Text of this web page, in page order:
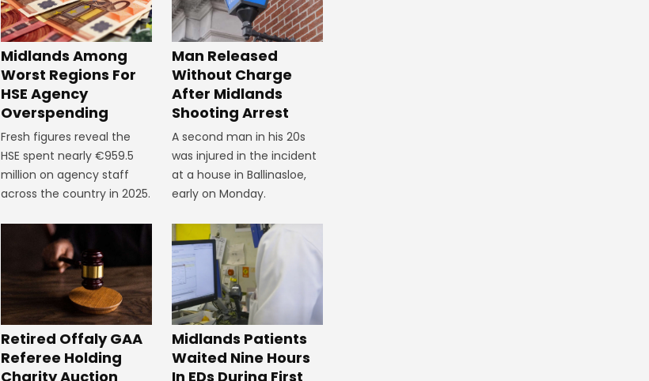
Midlands Among
Worst Regions For
HSE Agency
Overspending
Fresh figures reveal the
HSE spent nearly €959.5
million on agency staff
across the country in 2025.
Man Released
Without Charge
After Midlands
Shooting Arrest
A second man in his 20s
was injured in the incident
at a house in Ballinasloe,
early on Monday.
Retired Offaly GAA
Referee Holding
Charity Auction
Midlands Patients
Waited Nine Hours
In EDs During First